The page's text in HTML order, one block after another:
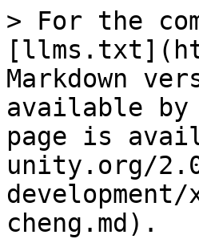
> For the
Markdown
available by
page is
unity.org/
cheng.md).